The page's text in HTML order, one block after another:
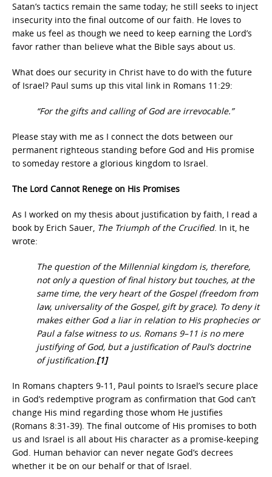
Satan’s tactics remain the same today; he still seeks to inject
insecurity into the final outcome of our faith. He loves to
make us feel as though we need to keep earning the Lord’s
favor rather than believe what the Bible says about us.
What does our security in Christ have to do with the future
of Israel? Paul sums up this vital link in Romans 11:29:
“For the gifts and calling of God are irrevocable.”
Please stay with me as I connect the dots between our
permanent righteous standing before God and His promise
to someday restore a glorious kingdom to Israel.
The Lord Cannot Renege on His Promises
As I worked on my thesis about justification by faith, I read a
book by Erich Sauer, The Triumph of the Crucified. In it, he
wrote:
The question of the Millennial kingdom is, therefore,
not only a question of final history but touches, at the
same time, the very heart of the Gospel (freedom from
law, universality of the Gospel, gift by grace). To deny it
makes either God a liar in relation to His prophecies or
Paul a false witness to us. Romans 9–11 is no mere
justifying of God, but a justification of Paul’s doctrine
of justification.[1]
In Romans chapters 9-11, Paul points to Israel’s secure place
in God’s redemptive program as confirmation that God can’t
change His mind regarding those whom He justifies
(Romans 8:31-39). The final outcome of His promises to both
us and Israel is all about His character as a promise-keeping
God. Human behavior can never negate God’s decrees
whether it be on our behalf or that of Israel.